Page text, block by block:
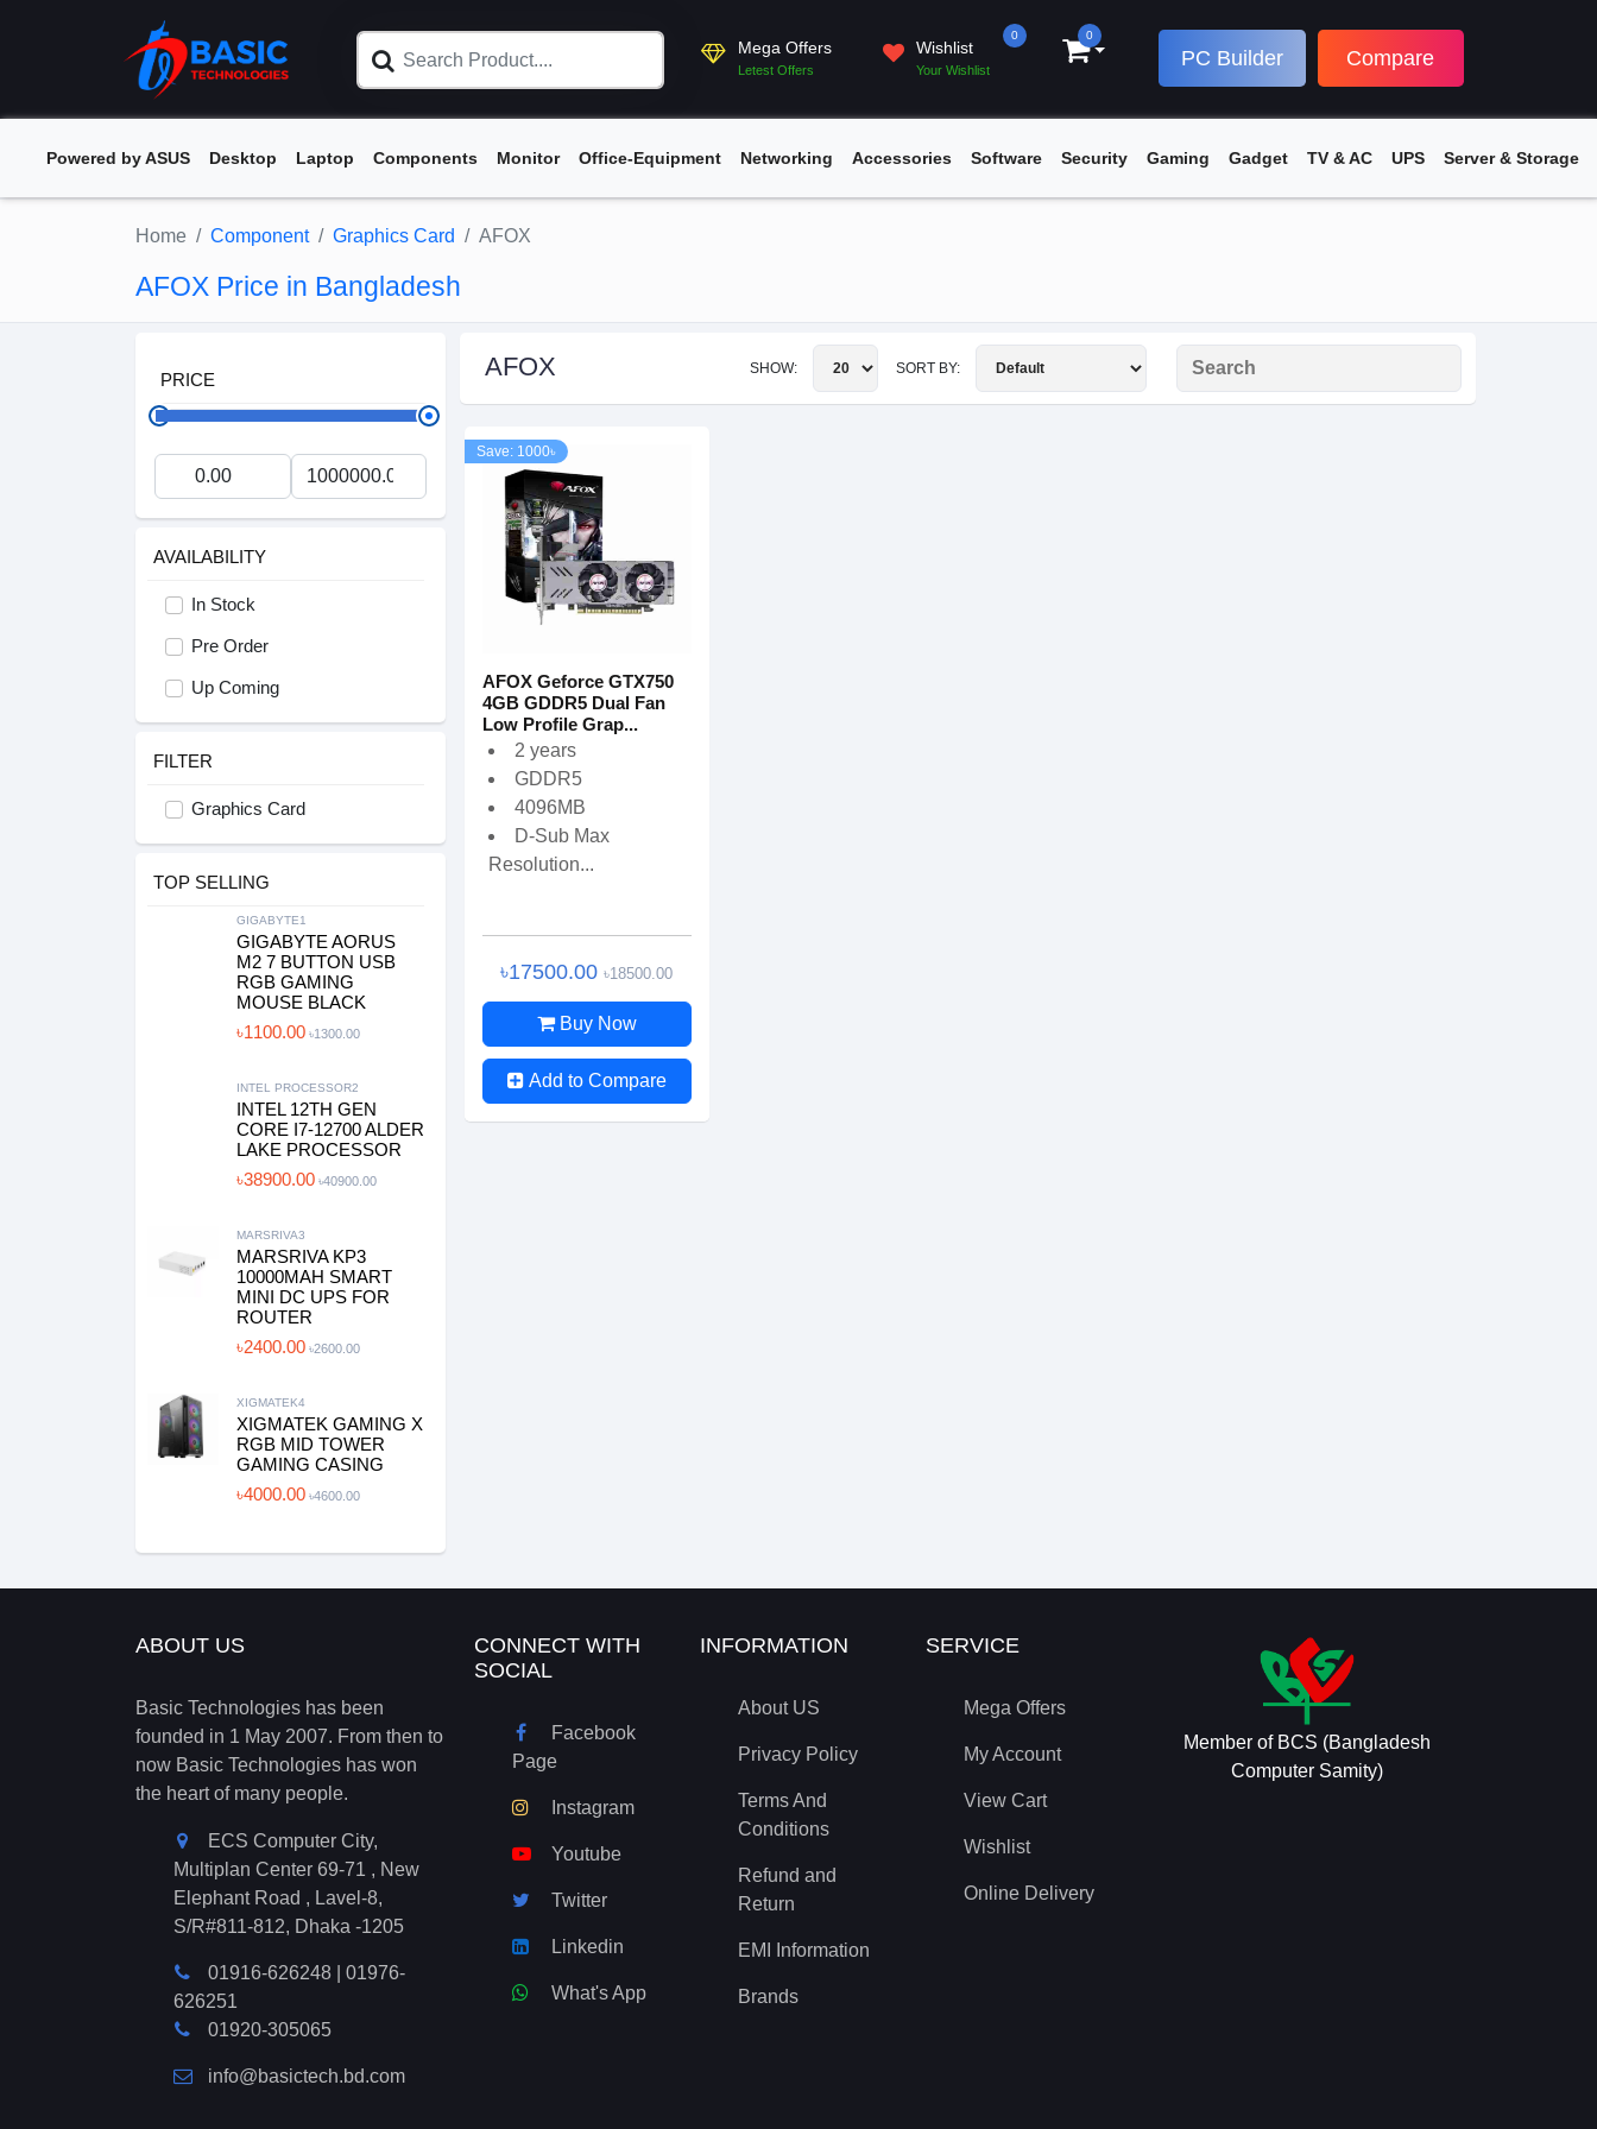
Mega Offers
Letest Offers
0
Wishlist
Your Wishlist
0
PC Builder Compare
Powered by ASUS Desktop Laptop Components Monitor Office-Equipment Networking Accessories Software Security Gaming Gadget TV & AC UPS Server & Storage
Home Component Graphics Card AFOX
AFOX Price in Bangladesh
PRICE
AVAILABILITY
In Stock
Pre Order
Up Coming
FILTER
Graphics Card
TOP SELLING
GIGABYTE1
GIGABYTE AORUS
M2 7 BUTTON USB
RGB GAMING
MOUSE BLACK
৳1100.00 ৳1300.00
INTEL PROCESSOR2
INTEL 12TH GEN
CORE I7-12700 ALDER
LAKE PROCESSOR
৳38900.00 ৳40900.00
MARSRIVA3
MARSRIVA KP3
10000MAH SMART
MINI DC UPS FOR
ROUTER
৳2400.00 ৳2600.00
XIGMATEK4
XIGMATEK GAMING X
RGB MID TOWER
GAMING CASING
৳4000.00 ৳4600.00
AFOX SORT BY:
SHOW:
Save: 1000৳
AFOX Geforce GTX750
4GB GDDR5 Dual Fan
Low Profile Grap...
2 years
GDDR5
4096MB
D-Sub Max
Resolution...
৳17500.00৳18500.00
Buy Now
Add to Compare
ABOUT US
Basic Technologies has been
founded in 1 May 2007. From then to
now Basic Technologies has won
the heart of many people.
ECS Computer City,
Multiplan Center 69-71 , New
Elephant Road , Lavel-8,
S/R#811-812, Dhaka -1205
01916-626248
01976-
626251
01920-305065
info@basictech.bd.com
CONNECT WITH
SOCIAL
Facebook
Page
Instagram
Youtube
Twitter
Linkedin
What's App
INFORMATION
About US
Privacy Policy
Terms And
Conditions
Refund and
Return
EMI Information
Brands
SERVICE
Mega Offers
My Account
View Cart
Wishlist
Online Delivery
Member of BCS (Bangladesh
Computer Samity)